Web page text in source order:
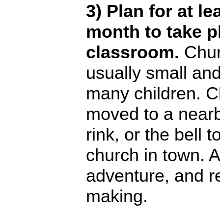
3) Plan for at
month to take
classroom.
usually small
many children.
moved to a
rink, or the bell
church in town.
adventure, and
making.